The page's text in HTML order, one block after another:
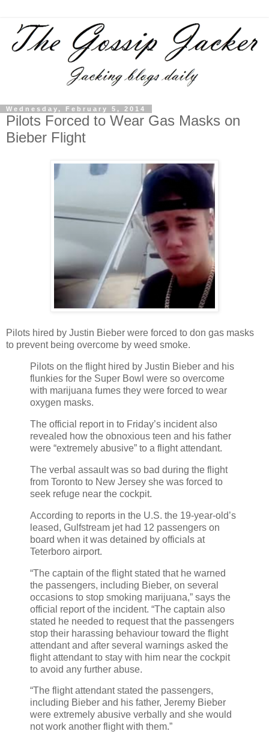
Wednesday, February 5, 2014
Pilots Forced to Wear Gas Masks on
Bieber Flight
Pilots hired by Justin Bieber were forced to don gas masks
to prevent being overcome by weed smoke.
Pilots on the flight hired by Justin Bieber and his
flunkies for the Super Bowl were so overcome
with marijuana fumes they were forced to wear
oxygen masks.
The official report in to Friday’s incident also
revealed how the obnoxious teen and his father
were “extremely abusive” to a flight attendant.
The verbal assault was so bad during the flight
from Toronto to New Jersey she was forced to
seek refuge near the cockpit.
According to reports in the U.S. the 19-year-old’s
leased, Gulfstream jet had 12 passengers on
board when it was detained by officials at
Teterboro airport.
“The captain of the flight stated that he warned
the passengers, including Bieber, on several
occasions to stop smoking marijuana,” says the
official report of the incident. “The captain also
stated he needed to request that the passengers
stop their harassing behaviour toward the flight
attendant and after several warnings asked the
flight attendant to stay with him near the cockpit
to avoid any further abuse.
“The flight attendant stated the passengers,
including Bieber and his father, Jeremy Bieber
were extremely abusive verbally and she would
not work another flight with them.”